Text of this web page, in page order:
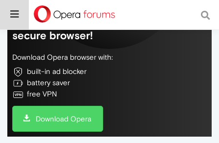
Do more on the web, with a fast and
secure browser!
Download Opera browser with:
built-in ad blocker
battery saver
free VPN
Download Opera